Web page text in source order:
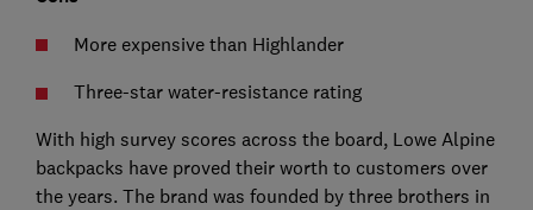
More expensive than Highlander
Three-star water-resistance rating
With high survey scores across the board, Lowe Alpine
backpacks have proved their worth to customers over
the years. The brand was founded by three brothers in